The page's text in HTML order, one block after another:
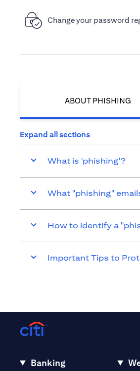
Change your password
ABOUT PHISHING
Expand all sections
What is 'phishing'?
What "phishing"
How to identify a
Important Tips to
Banking